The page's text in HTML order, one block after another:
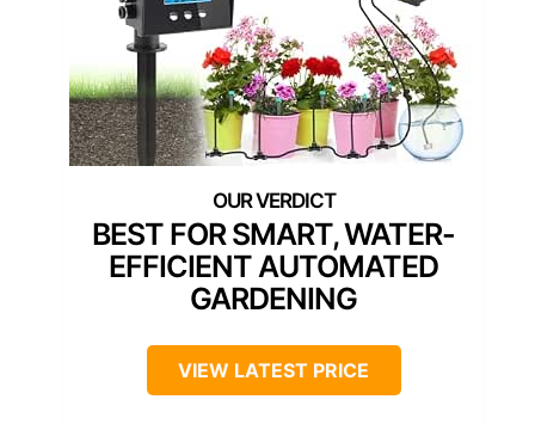
BEST FOR SMART, WATER-
EFFICIENT AUTOMATED
GARDENING
VIEW LATEST PRICE